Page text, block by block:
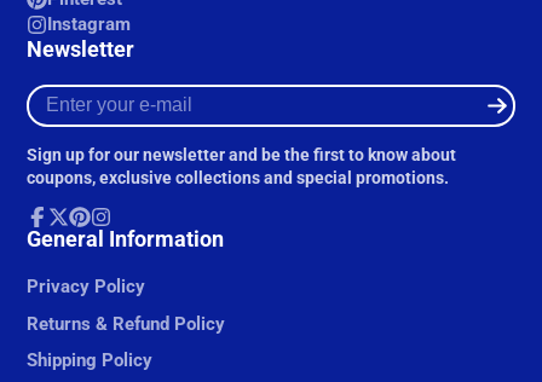
Instagram
Newsletter
Enter
your
mail
Sign up for our newsletter and be the first to know about
coupons, exclusive collections and special promotions.
Facebook
Follow
X
Pinterest
Instagram
General Information
Privacy Policy
Returns & Refund Policy
Shipping Policy